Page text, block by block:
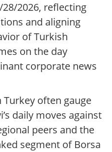
28/2026, reflecting
and aligning
of Turkish
on the day
corporate news
often gauge
daily moves against
peers and the
segment of Borsa